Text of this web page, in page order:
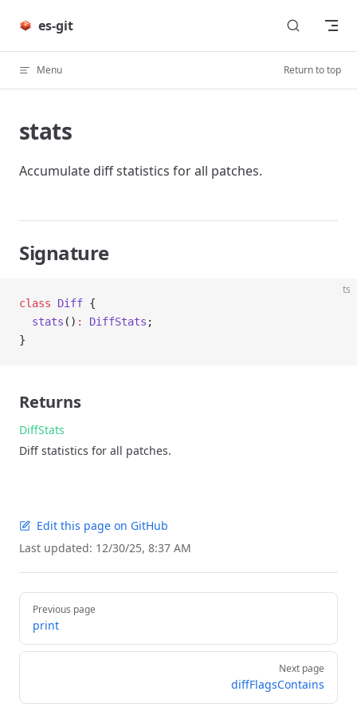
Skip to content
es-git
Menu Return to top
stats
Accumulate diff statistics for all patches.
Signature
ts
class Diff {
  stats
() : DiffStats ;
}
Returns
DiffStats
Diff statistics for all patches.
Edit this page on GitHub
Last updated: 12/30/25, 8:37 AM
Pager
Previous page
print
Next page
diffFlagsContains